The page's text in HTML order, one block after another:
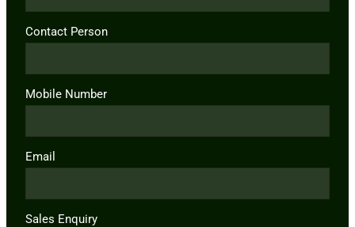
Contact Person
Mobile Number
Email
Sales Enquiry